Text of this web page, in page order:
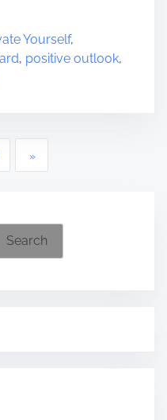
Yourself,
, positive outlook,
»
Search